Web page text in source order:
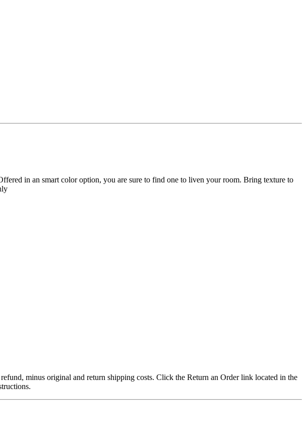
in an smart color option, you are sure to find one to liven your room. Bring texture to
minus original and return shipping costs. Click the Return an Order link located in the